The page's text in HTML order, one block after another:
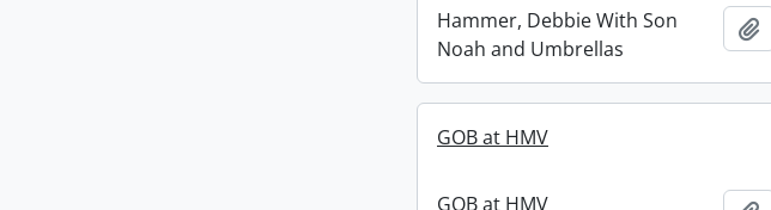
Hammer, Debbie With Son
Noah and Umbrellas
GOB at HMV
GOB at HMV